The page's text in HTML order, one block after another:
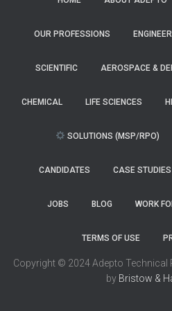
OUR PROFESSIONS
SCIENTIFIC AEROSPACE &
CHEMICAL LIFE SCIENCES
SOLUTIONS (MSP/RPO)
CANDIDATES CASE STUDIES
JOBS BLOG WORK
TERMS OF USE
Copyright © 2024 Adepto Technical
by Bristow &